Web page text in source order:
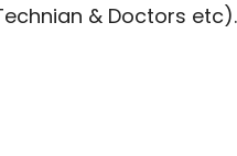
& Doctors etc).